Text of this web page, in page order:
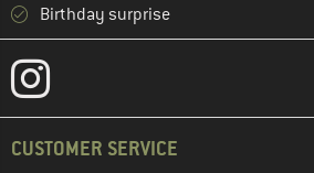
Birthday surprise
CUSTOMER SERVICE